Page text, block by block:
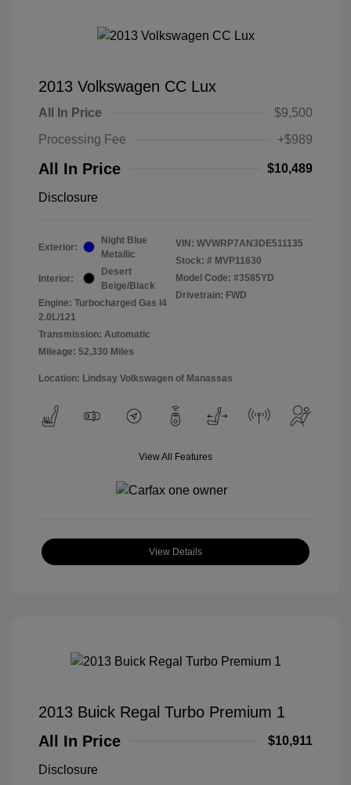
2013 Volkswagen CC Lux
All In Price
$9,500
Processing Fee
+$989
All In Price $10,489
Disclosure
Exterior:
Night Blue
Metallic
Interior:
Desert
Beige/Black
Engine: Turbocharged Gas I4
2.0L/121
Transmission: Automatic
Mileage: 52,330 Miles
VIN: WVWRP7AN3DE511135
Stock: # MVP11630
Model Code: #3585YD
Drivetrain: FWD
Location: Lindsay Volkswagen of Manassas
View All Features
View Details
2013 Buick Regal Turbo Premium 1
All In Price
$10,911
Disclosure